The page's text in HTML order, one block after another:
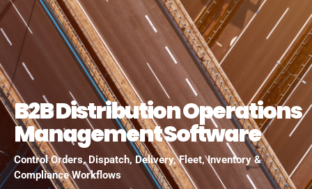
B2B Distribution Operations
Management Software
Control Orders, Dispatch, Delivery, Fleet, Inventory &
Compliance Workflows